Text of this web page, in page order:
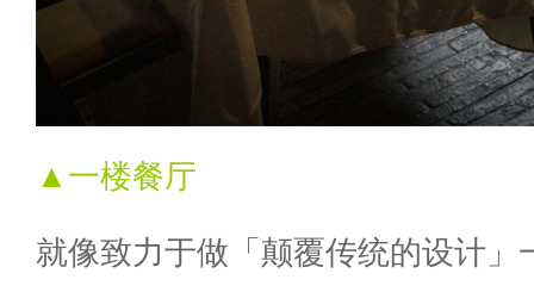
▲一楼餐厅
就像致力于做「颠覆传统的设计」